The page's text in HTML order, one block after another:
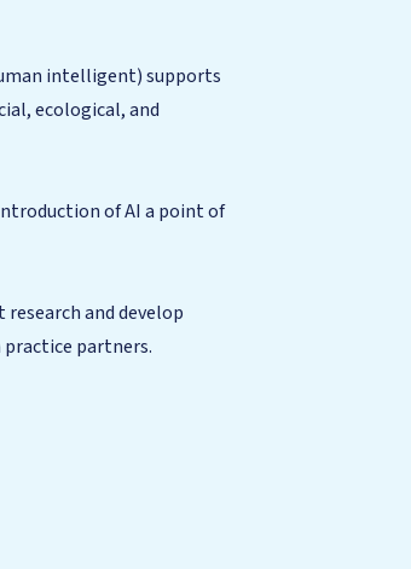
intelligent) supports
ecological, and
of AI a point of
and develop
partners.